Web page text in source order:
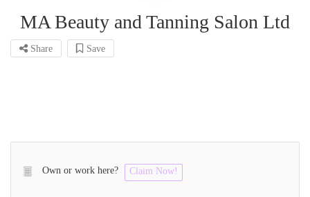
MA Beauty and Tanning Salon Ltd
Share Save
Own or work here? Claim Now!